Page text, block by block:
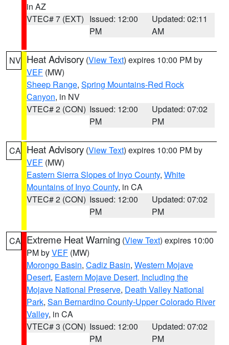
in AZ
VTEC# 7 (EXT) Issued: 12:00
PM
Updated: 02:11
AM
NV Heat Advisory (View Text) expires 10:00 PM by
VEF (MW)
Sheep Range, Spring Mountains-Red Rock
Canyon, in NV
VTEC# 2 (CON) Issued: 12:00
PM
Updated: 07:02
PM
CA Heat Advisory (View Text) expires 10:00 PM by
VEF (MW)
Eastern Sierra Slopes of Inyo County, White
Mountains of Inyo County, in CA
VTEC# 2 (CON) Issued: 12:00
PM
Updated: 07:02
PM
CA Extreme Heat Warning (View Text) expires 10:00
PM byVEF (MW)
Morongo Basin, Cadiz Basin, Western Mojave
Desert, Eastern Mojave Desert, Including the
Mojave National Preserve, Death Valley National
Park, San Bernardino County-Upper Colorado River
Valley, in CA
VTEC# 3 (CON) Issued: 12:00
PM
Updated: 07:02
PM